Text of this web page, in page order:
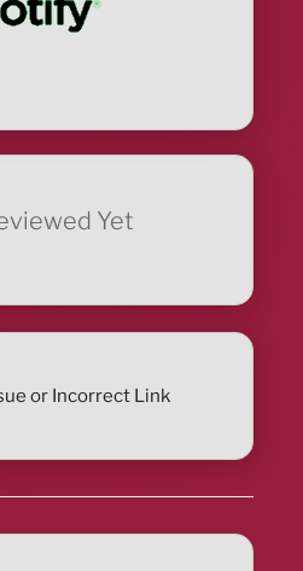
Yet
or Incorrect Link